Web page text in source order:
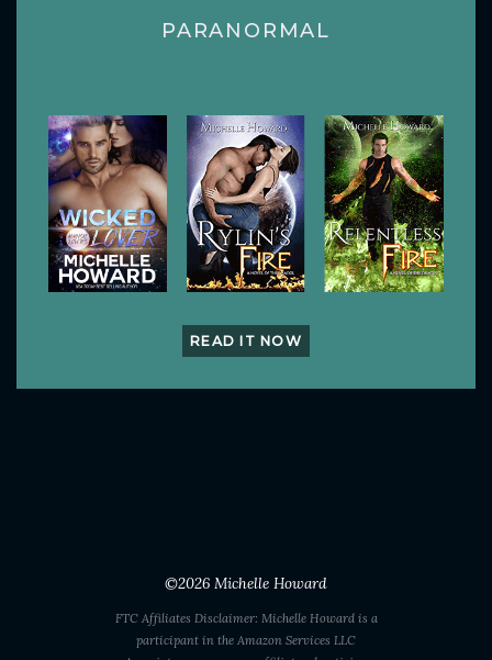
PARANORMAL
READ IT NOW
©2026 Michelle Howard
FTC Affiliates Disclaimer: Michelle Howard is a
participant in the Amazon Services LLC